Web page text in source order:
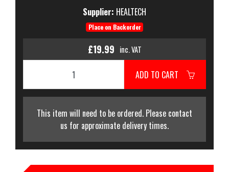
Supplier: HEALTECH
Place on Backorder
£19.99 inc. VAT
ADD TO CART
This item will need to be ordered. Please contact
us for approximate delivery times.